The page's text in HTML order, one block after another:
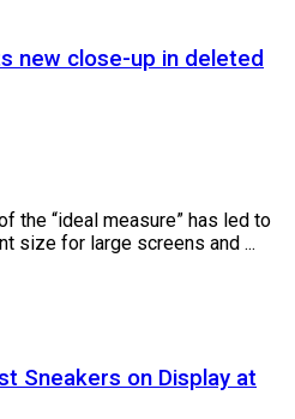
new close-up in deleted
the “ideal measure” has led to
size for large screens and ...
Sneakers on Display at